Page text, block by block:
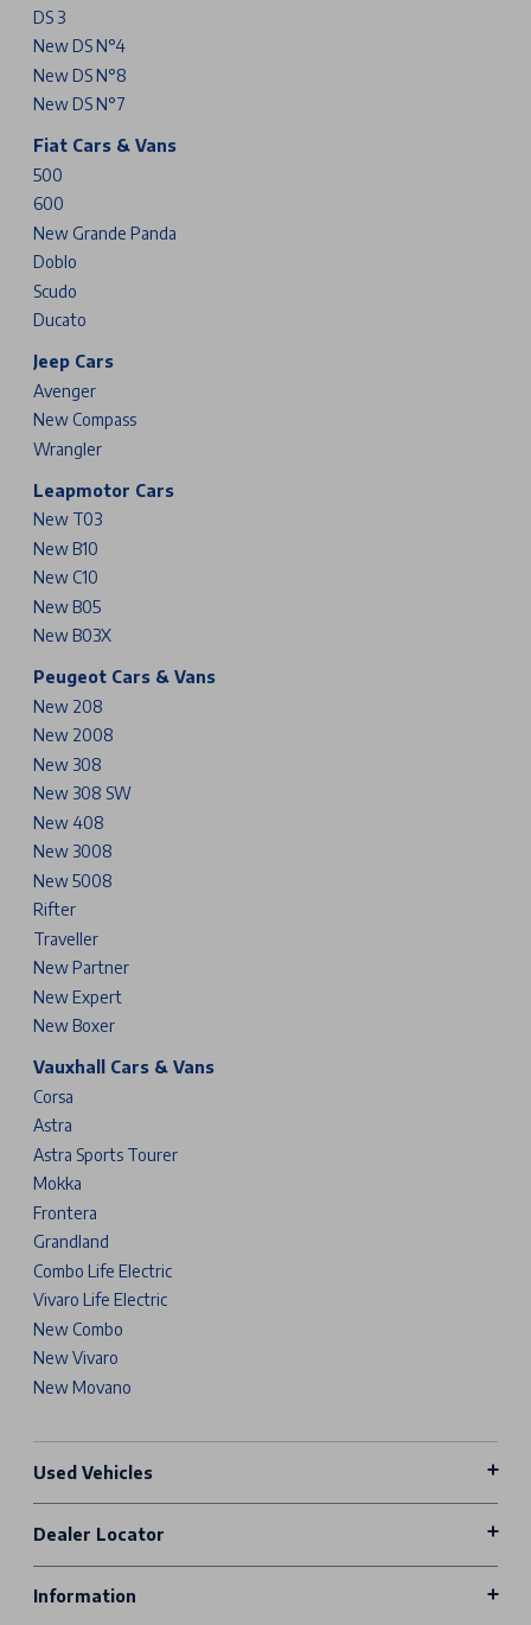
DS 3
New DS N°4
New DS N°8
New DS N°7
Fiat Cars & Vans
500
600
New Grande Panda
Doblo
Scudo
Ducato
Jeep Cars
Avenger
New Compass
Wrangler
Leapmotor Cars
New T03
New B10
New C10
New B05
New B03X
Peugeot Cars & Vans
New 208
New 2008
New 308
New 308 SW
New 408
New 3008
New 5008
Rifter
Traveller
New Partner
New Expert
New Boxer
Vauxhall Cars & Vans
Corsa
Astra
Astra Sports Tourer
Mokka
Frontera
Grandland
Combo Life Electric
Vivaro Life Electric
New Combo
New Vivaro
New Movano
Used Vehicles
Dealer Locator
Information